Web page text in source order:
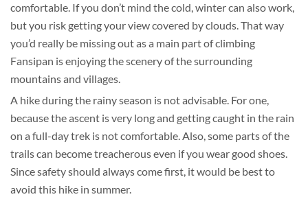
comfortable. If you don’t mind the cold, winter can also work,
but you risk getting your view covered by clouds. That way
you’d really be missing out as a main part of climbing
Fansipan is enjoying the scenery of the surrounding
mountains and villages.
A hike during the rainy season is not advisable. For one,
because the ascent is very long and getting caught in the rain
on a full-day trek is not comfortable. Also, some parts of the
trails can become treacherous even if you wear good shoes.
Since safety should always come first, it would be best to
avoid this hike in summer.